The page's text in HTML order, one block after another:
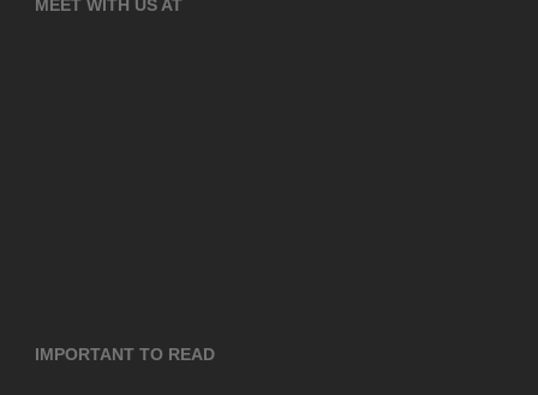
MEET WITH US AT
IMPORTANT TO READ